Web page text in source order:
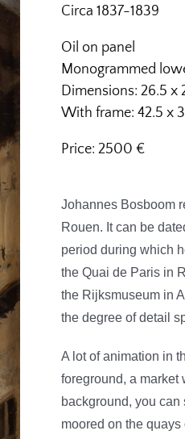
Circa 1837-1839
Oil on panel
Monogrammed
Dimensions: 26.5 x
With frame: 42.5 x
Price: 2500 €
Johannes Bosboom
Rouen. It can be
period during which
the Quai de Paris in
the Rijksmuseum in
the degree of detail
A lot of animation in
foreground, a market
background, you can
moored on the